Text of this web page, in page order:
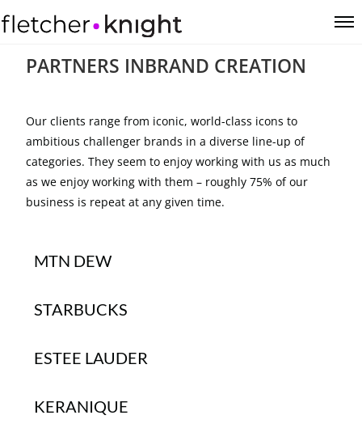
PARTNERS INBRAND CREATION
Our clients range from iconic, world-class icons to
ambitious challenger brands in a diverse line-up of
categories. They seem to enjoy working with us as much
as we enjoy working with them – roughly 75% of our
business is repeat at any given time.
MTN DEW
STARBUCKS
ESTEE LAUDER
KERANIQUE